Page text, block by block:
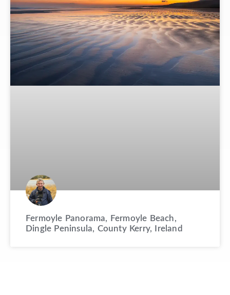
Fermoyle Panorama, Fermoyle Beach,
Dingle Peninsula, County Kerry, Ireland